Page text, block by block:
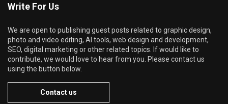
Write For Us
We are open to publishing guest posts related to graphic design,
photo and video editing, AI tools, web design and development,
SEO, digital marketing or other related topics. If would like to
contribute, we would love to hear from you. Please contact us
using the button below.
Contact us